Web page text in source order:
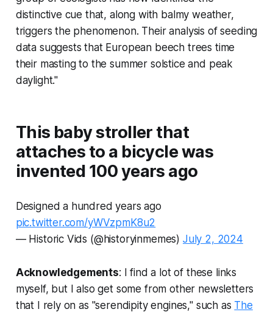
distinctive cue that, along with balmy weather,
triggers the phenomenon. Their analysis of seeding
data suggests that European beech trees time
their masting to the summer solstice and peak
daylight."
This baby stroller that
attaches to a bicycle was
invented 100 years ago
Designed a hundred years ago
pic.twitter.com/yWVzpmK8u2
— Historic Vids (@historyinmemes) July 2, 2024
Acknowledgements: I find a lot of these links
myself, but I also get some from other newsletters
that I rely on as "serendipity engines," such as The